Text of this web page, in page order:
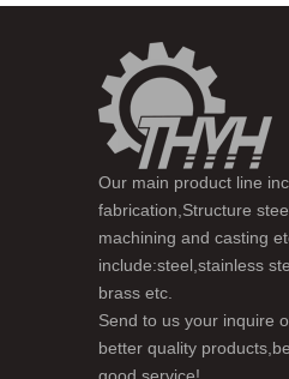
Our main product line
fabrication,Structure
machining and casting
include:steel,stainless
brass etc.
Send to us your inquire
better quality
good service!